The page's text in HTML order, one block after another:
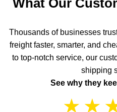
What Our
Thousands of businesses
freight faster, smarter, and
to top-notch service, our
shipping
See why they
★ ★